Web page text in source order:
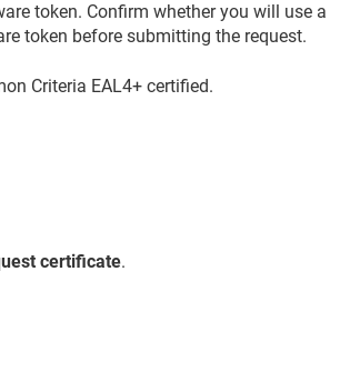
token. Confirm whether you will use a
token before submitting the request.
Criteria EAL4+ certified.
certificate.